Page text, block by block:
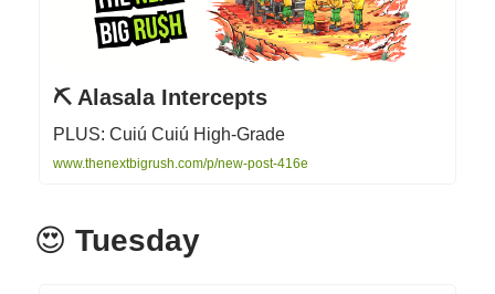
⛏ Alasala Intercepts
PLUS: Cuiú Cuiú High-Grade
www.thenextbigrush.com/p/new-post-416e
😍 Tuesday